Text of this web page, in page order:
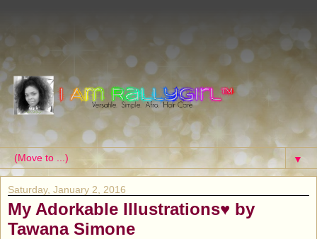
▼
Saturday, January 2, 2016
My Adorkable Illustrations♥ by
Tawana Simone